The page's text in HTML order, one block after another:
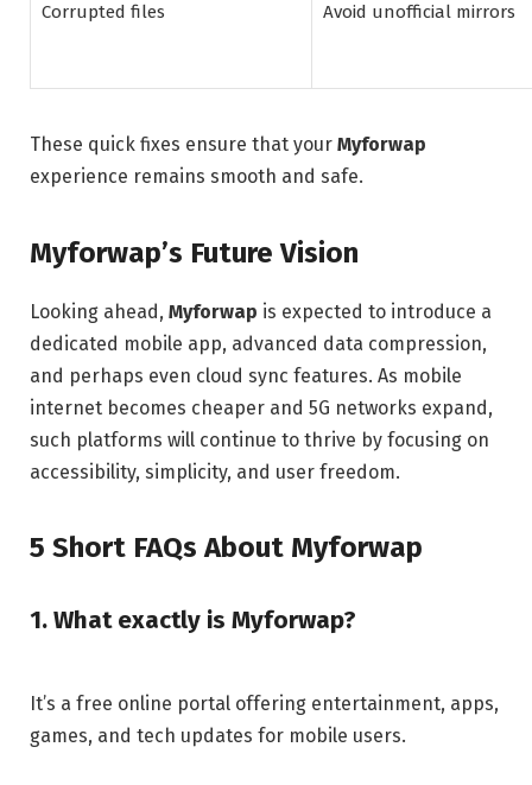
Corrupted files Avoid unofficial mirrors
These quick fixes ensure that your Myforwap
experience remains smooth and safe.
Myforwap’s Future Vision
Looking ahead, Myforwap is expected to introduce a
dedicated mobile app, advanced data compression,
and perhaps even cloud sync features. As mobile
internet becomes cheaper and 5G networks expand,
such platforms will continue to thrive by focusing on
accessibility, simplicity, and user freedom.
5 Short FAQs About Myforwap
1. What exactly is Myforwap?
It’s a free online portal offering entertainment, apps,
games, and tech updates for mobile users.